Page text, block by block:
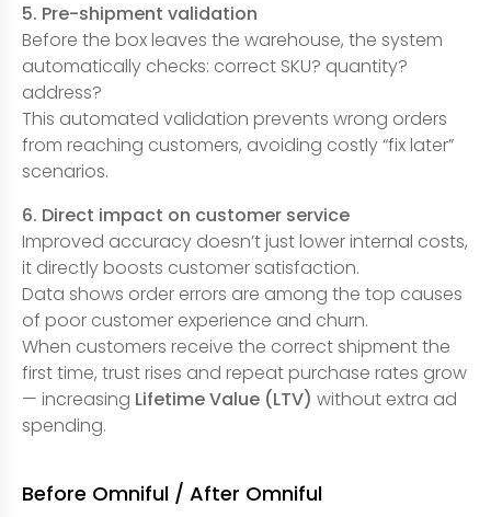
5. Pre-shipment validation
Before the box leaves the warehouse, the system
automatically checks: correct SKU? quantity?
address?
This automated validation prevents wrong orders
from reaching customers, avoiding costly “fix later”
scenarios.
6. Direct impact on customer service
Improved accuracy doesn’t just lower internal costs,
it directly boosts customer satisfaction.
Data shows order errors are among the top causes
of poor customer experience and churn.
When customers receive the correct shipment the
first time, trust rises and repeat purchase rates grow
— increasing Lifetime Value (LTV) without extra ad
spending.
Before Omniful / After Omniful